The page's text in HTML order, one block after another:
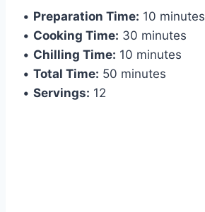
• Preparation Time: 10 minutes
• Cooking Time: 30 minutes
• Chilling Time: 10 minutes
• Total Time: 50 minutes
• Servings: 12